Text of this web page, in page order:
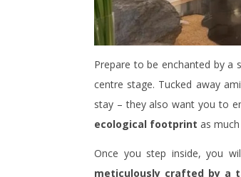
Prepare to be enchanted by a
centre stage. Tucked away
stay – they also want you to
ecological footprint as
Once you step inside, you
meticulously crafted by a